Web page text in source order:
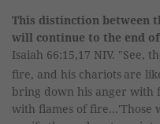
This distinction between
will continue to the end
Isaiah 66:15,17 NIV. "See,
fire, and his chariots are
bring down his anger with
with flames of fire...'Those